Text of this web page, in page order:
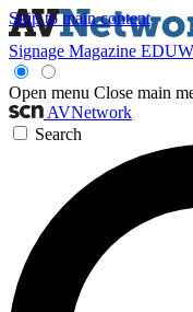
Skip to main content
Signage Magazine
Open menu Close main
AVNetwork
Search